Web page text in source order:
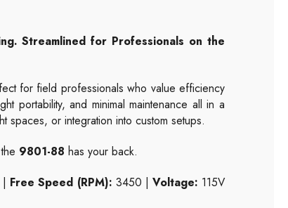
Streamlined for Professionals on the
for field professionals who value efficiency
portability, and minimal maintenance all in a
spaces, or integration into custom setups.
9801-88 has your back.
Free Speed (RPM): 3450 | Voltage: 115V